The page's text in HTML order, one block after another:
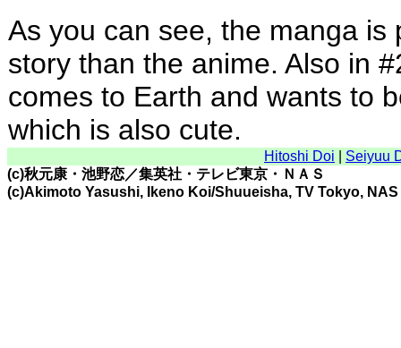
As you can see, the manga is
story than the anime. Also in
comes to Earth and wants to
which is also cute.
Hitoshi Doi
Seiyuu
(c)秋元康・池野恋／集英社・テレビ東京・ＮＡＳ
(c)Akimoto Yasushi, Ikeno Koi/Shuueisha, TV Tokyo, NAS